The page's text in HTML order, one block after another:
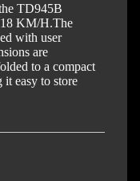
TD945B
18 KM/H.The
with user
are
to a compact
easy to store